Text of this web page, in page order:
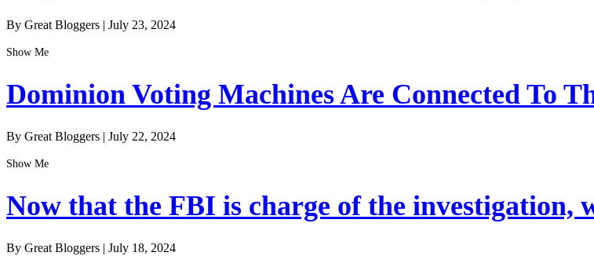
By Great Bloggers | July 23, 2024
Show Me
Dominion Voting Machines Are Connected To
By Great Bloggers | July 22, 2024
Show Me
Now that the FBI is charge of the investigation,
By Great Bloggers | July 18, 2024